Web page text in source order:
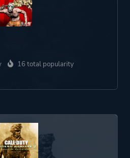
16 total popularity